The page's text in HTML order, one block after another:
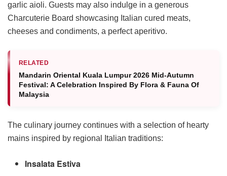
garlic aioli. Guests may also indulge in a generous
Charcuterie Board showcasing Italian cured meats,
cheeses and condiments, a perfect aperitivo.
RELATED
Mandarin Oriental Kuala Lumpur 2026 Mid-Autumn
Festival: A Celebration Inspired By Flora & Fauna Of
Malaysia
The culinary journey continues with a selection of hearty
mains inspired by regional Italian traditions:
Insalata Estiva